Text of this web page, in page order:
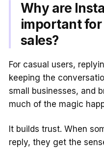
Why are
important
sales?
For casual users,
keeping the
small businesses, and
much of the magic
It builds trust. When
reply, they get the